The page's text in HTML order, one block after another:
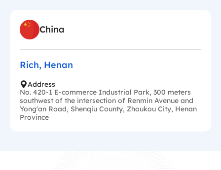
China
Rich, Henan
Address
No. 420-1 E-commerce Industrial Park, 300 meters
southwest of the intersection of Renmin Avenue and
Yong'an Road, Shenqiu County, Zhoukou City, Henan
Province